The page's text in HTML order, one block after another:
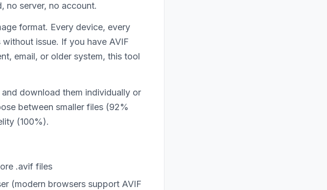
no server, no account.
format. Every device, every
issue. If you have AVIF
email, or older system, this tool
download them individually or
between smaller files (92%
(100%).
.avif files
(modern browsers support AVIF